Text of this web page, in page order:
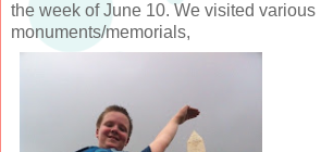
the week of June 10. We visited various
monuments/memorials,